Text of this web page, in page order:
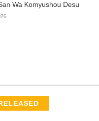
486 07/03/
Wa Komyushou Desu